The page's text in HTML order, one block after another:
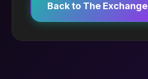
Back to The Exchange